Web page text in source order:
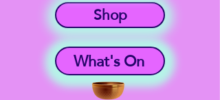
What's On
Shop